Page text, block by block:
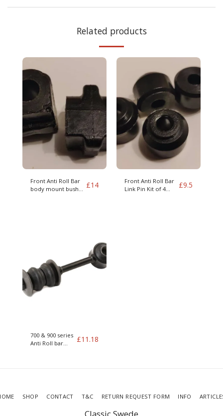
Related products
Front Anti Roll Bar
body mount bushes £14
Front Anti Roll Bar
Link Pin Kit of 4
£9.5
700 & 900 series
Anti Roll bar
£11.18
Classic Swede
SHOP CONTACT T&C RETURN REQUEST FORM INFO